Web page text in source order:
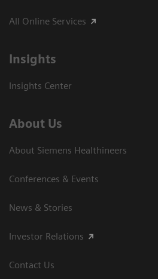
All Online Services
Insights
Insights Center
About Us
About Siemens Healthineers
Conferences & Events
News & Stories
Investor Relations
Contact Us